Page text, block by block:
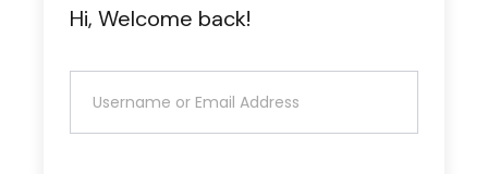
Hi, Welcome back!